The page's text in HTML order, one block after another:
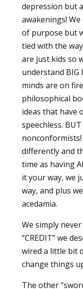
depression but
awakenings!
of purpose but
tied with the
are just kids so
understand BIG
minds are on
philosophical
ideas that have
speechless.
differently and
time as having
it your way, we
way, and plus
acedamia.
We simply
“CREDIT” we
wired a little bit
change things
The other